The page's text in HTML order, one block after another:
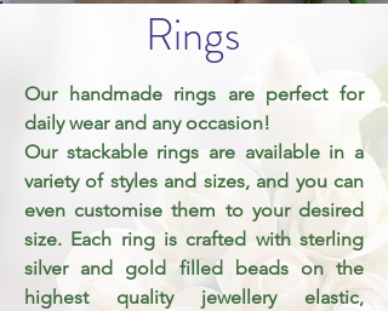
Rings
Our handmade rings are perfect for
daily wear and any occasion!
Our stackable rings are available in a
variety of styles and sizes, and you can
even customise them to your desired
size. Each ring is crafted with sterling
silver and gold filled beads on the
highest qualityjewellery elastic,